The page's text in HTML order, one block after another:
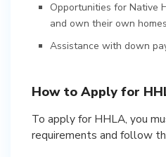
Opportunities for Native
and own their own homes
Assistance with down
How to Apply for
To apply for HHLA, you
requirements and follow